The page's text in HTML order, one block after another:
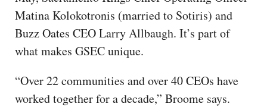
Matina Kolokotronis (married to Sotiris) and
Buzz Oates CEO Larry Allbaugh. It’s part of
what makes GSEC unique.
“Over 22 communities and over 40 CEOs have
worked together for a decade,” Broome says.